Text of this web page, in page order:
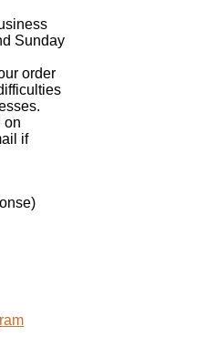
Sunday
order
on
if